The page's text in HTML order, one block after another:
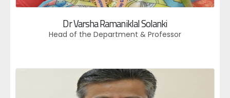
Dr Varsha Ramaniklal Solanki
Head of the Department & Professor